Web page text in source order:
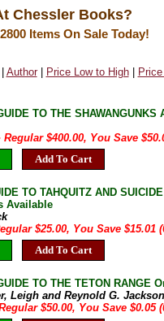
Chessler Books?
Items On Sale Today!
Author| Price Low to High|
TO THE
Regular $400.00, You Save
Add To Cart
TO TAHQUITZ AND
Available
$25.00, You Save $15.01
Add To Cart
TO THE TETON RANGE
Leigh and Reynold G. Jackson
$50.00, You Save $0.05